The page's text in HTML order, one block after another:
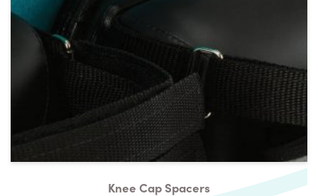
Knee Cap Spacers